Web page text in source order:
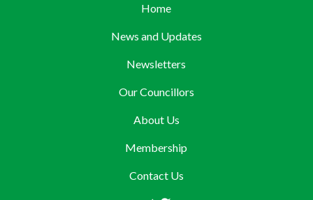
Home
News and Updates
Newsletters
Our Councillors
About Us
Membership
Contact Us